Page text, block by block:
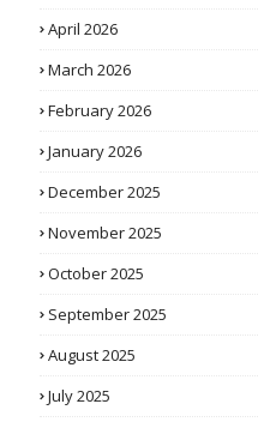
April 2026
March 2026
February 2026
January 2026
December 2025
November 2025
October 2025
September 2025
August 2025
July 2025